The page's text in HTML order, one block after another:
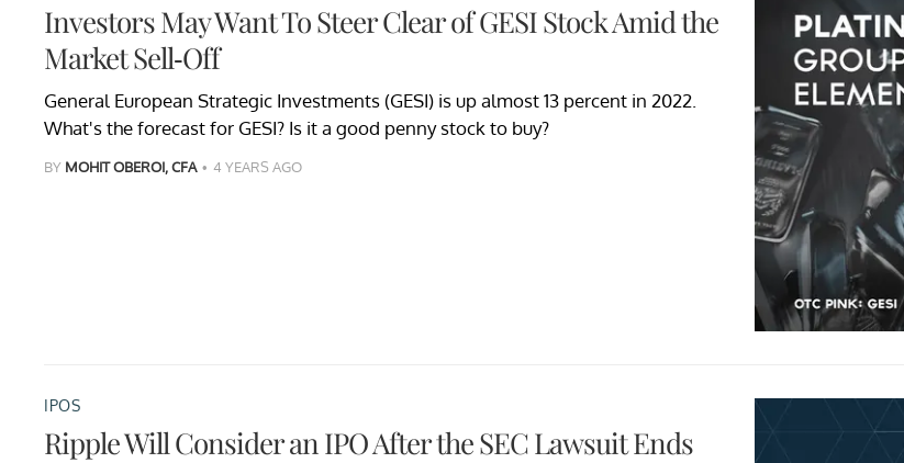
Investors May Want To Steer Clear of GESI Stock Amid the
Market Sell-Off
General European Strategic Investments (GESI) is up almost 13 percent in 2022.
What's the forecast for GESI? Is it a good penny stock to buy?
BY MOHIT OBEROI, CFA 4 YEARS AGO
IPOS
Ripple Will Consider an IPO After the SEC Lawsuit Ends